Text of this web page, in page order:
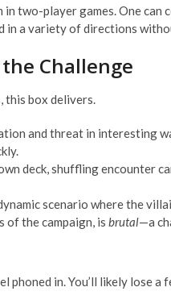
in two-player games. One
in a variety of directions
Challenge
this box delivers.
and threat in interesting
deck, shuffling encounter
scenario where the
of the campaign, is brutal—a
phoned in. You’ll likely lose